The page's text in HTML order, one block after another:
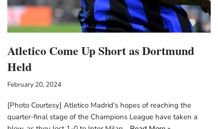
Atletico Come Up Short as Dortmund
Held
February 20, 2024
[Photo Courtesy] Atletico Madrid’s hopes of reaching the
quarter-final stage of the Champions League have taken a